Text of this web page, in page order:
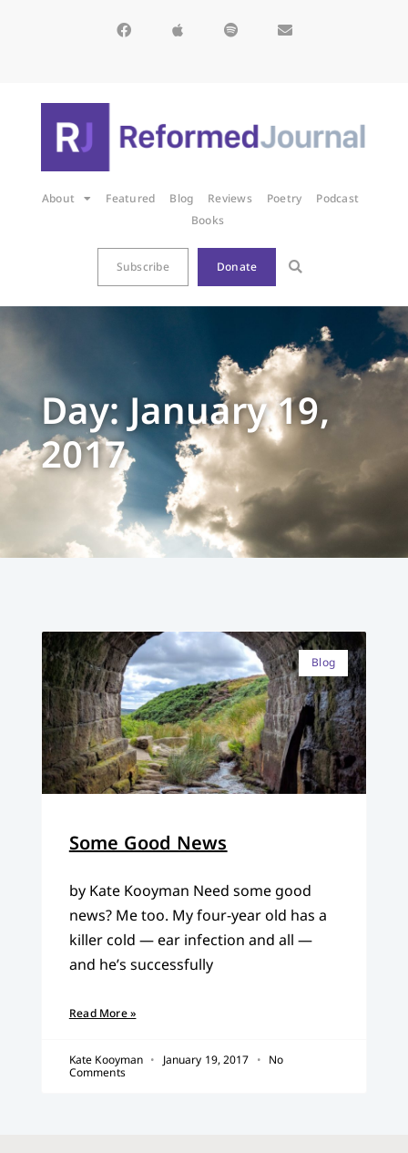
About Featured Blog Reviews Poetry
Podcast
Books
Subscribe Donate
Day: January 19,
2017
Blog
Some Good News
by Kate Kooyman Need some good
news? Me too. My four-year old has a
killer cold — ear infection and all —
and he’s successfully
Read More »
Kate Kooyman January 19, 2017
No
Comments